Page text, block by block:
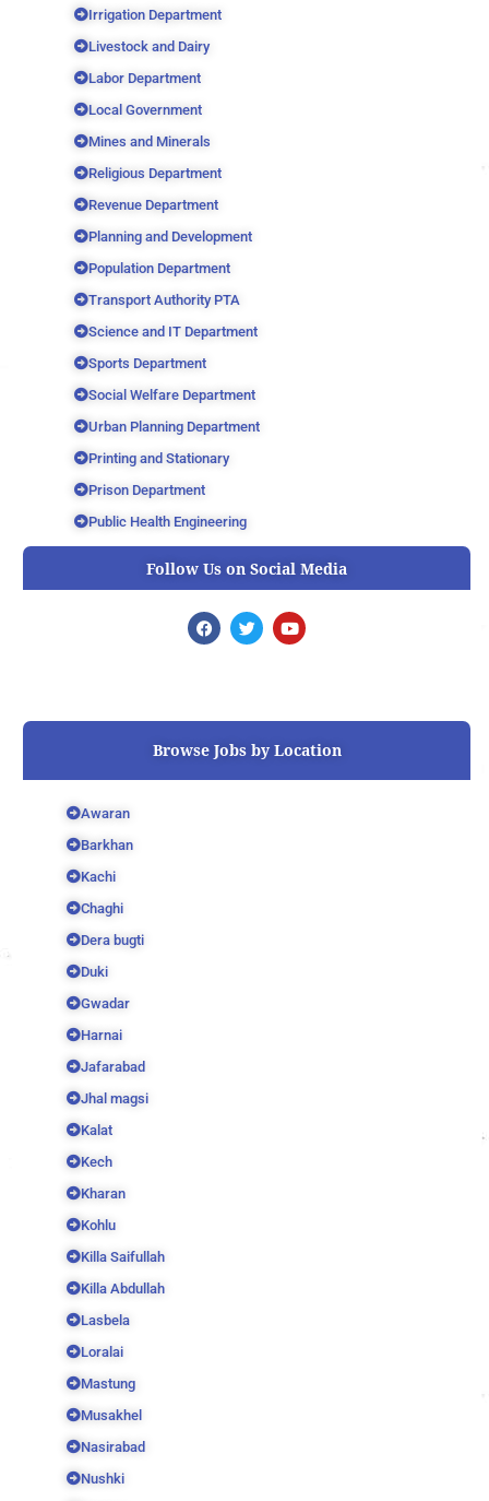
Irrigation Department
Livestock and Dairy
Labor Department
Local Government
Mines and Minerals
Religious Department
Revenue Department
Planning and Development
Population Department
Transport Authority PTA
Science and IT Department
Sports Department
Social Welfare Department
Urban Planning Department
Printing and Stationary
Prison Department
Public Health Engineering
Follow Us on Social Media
F
a
o
T
w
r
Y
o
e
Browse Jobs by Location
Awaran
Barkhan
Kachi
Chaghi
Dera bugti
Duki
Gwadar
Harnai
Jafarabad
Jhal magsi
Kalat
Kech
Kharan
Kohlu
Killa Saifullah
Killa Abdullah
Lasbela
Loralai
Mastung
Musakhel
Nasirabad
Nushki